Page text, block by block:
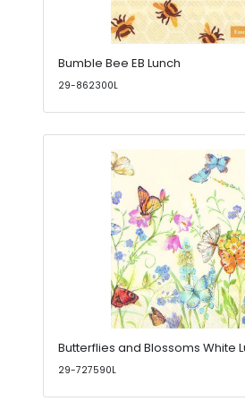
Bumble Bee EB Lunch
29-862300L
Butterflies and Blossoms White
29-727590L